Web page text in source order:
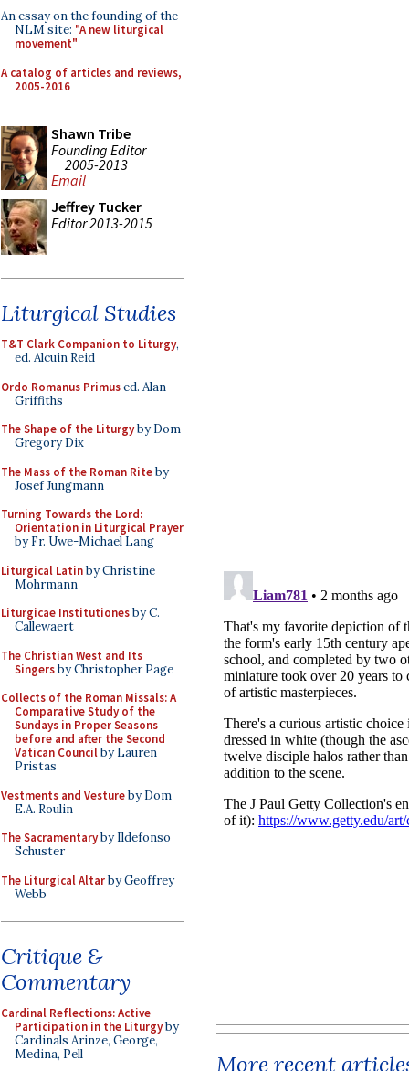
An essay on the founding of the
NLM site: "A new liturgical
movement"
A catalog of articles and reviews,
2005-2016
Shawn Tribe
Founding Editor
2005-2013
Email
Jeffrey Tucker
Editor 2013-2015
Liturgical Studies
T&T Clark Companion to Liturgy,
ed. Alcuin Reid
Ordo Romanus Primused. Alan
Griffiths
The Shape of the Liturgyby Dom
Gregory Dix
The Mass of the Roman Riteby
Josef Jungmann
Turning Towards the Lord:
Orientation in Liturgical Prayer
by Fr. Uwe-Michael Lang
Liturgical Latinby Christine
Mohrmann
Liturgicae Institutionesby C.
Callewaert
The Christian West and Its
Singersby Christopher Page
Collects of the Roman Missals: A
Comparative Study of the
Sundays in Proper Seasons
before and after the Second
Vatican Councilby Lauren
Pristas
Vestments and Vestureby Dom
E.A. Roulin
The Sacramentaryby Ildefonso
Schuster
The Liturgical Altarby Geoffrey
Webb
Critique &
Commentary
Cardinal Reflections: Active
Participation in the Liturgyby
Cardinals Arinze, George,
Medina, Pell
More recent